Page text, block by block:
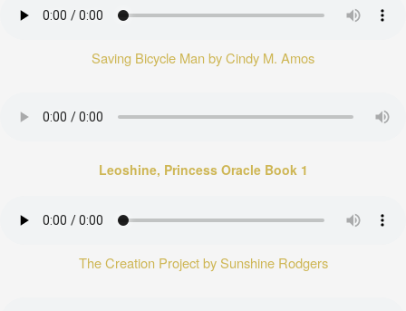
Saving Bicycle Man by Cindy M. Amos
Leoshine, Princess Oracle Book 1
The Creation Project by Sunshine Rodgers